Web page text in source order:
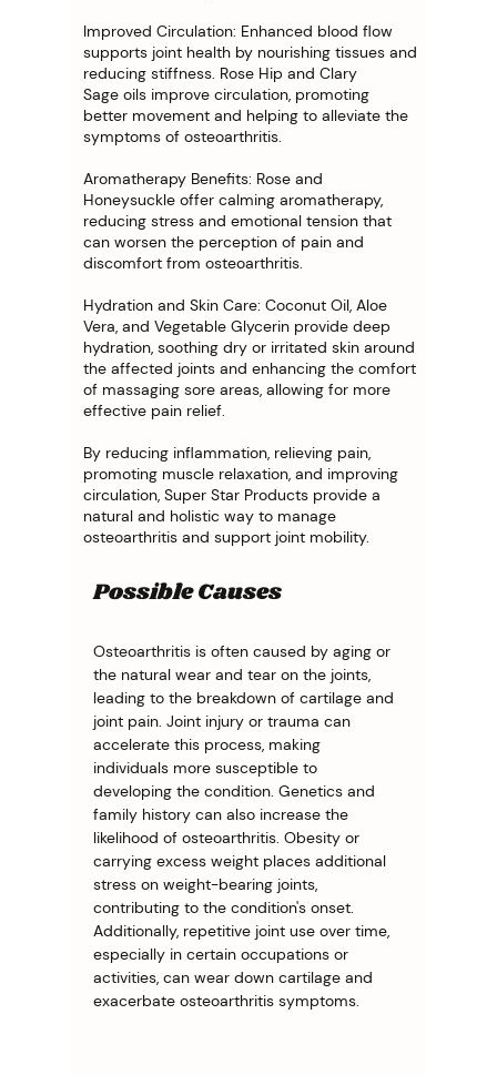
Improved Circulation: Enhanced blood flow
supports joint health by nourishing tissues and
reducing stiffness. Rose Hip and Clary
Sage oils improve circulation, promoting
better movement and helping to alleviate the
symptoms of osteoarthritis.
Aromatherapy Benefits: Rose and
Honeysuckle offer calming aromatherapy,
reducing stress and emotional tension that
can worsen the perception of pain and
discomfort from osteoarthritis.
Hydration and Skin Care: Coconut Oil, Aloe
Vera, and Vegetable Glycerin provide deep
hydration, soothing dry or irritated skin around
the affected joints and enhancing the comfort
of massaging sore areas, allowing for more
effective pain relief.
By reducing inflammation, relieving pain,
promoting muscle relaxation, and improving
circulation, Super Star Products provide a
natural and holistic way to manage
osteoarthritis and support joint mobility.
Possible Causes
Osteoarthritis is often caused by aging or
the natural wear and tear on the joints,
leading to the breakdown of cartilage and
joint pain. Joint injury or trauma can
accelerate this process, making
individuals more susceptible to
developing the condition. Genetics and
family history can also increase the
likelihood of osteoarthritis. Obesity or
carrying excess weight places additional
stress on weight-bearing joints,
contributing to the condition's onset.
Additionally, repetitive joint use over time,
especially in certain occupations or
activities, can wear down cartilage and
exacerbate osteoarthritis symptoms.